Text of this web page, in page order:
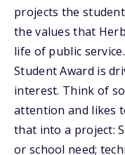
projects the
the values that
life of public
Student Award is
interest. Think of
attention and likes
that into a project:
or school need;